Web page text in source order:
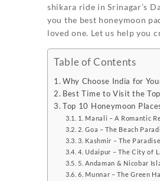
shikara ride in Srinagar’s
you the best honeymoon
loved one. Let us help you
Table of Contents
Why Choose India for
Best Time to Visit the
Top 10 Honeymoon
1. Manali – A Romantic
2. Goa – The Beach
3. Kashmir – The
4. Udaipur – The City of
5. Andaman & Nicobar
6. Munnar – The Green